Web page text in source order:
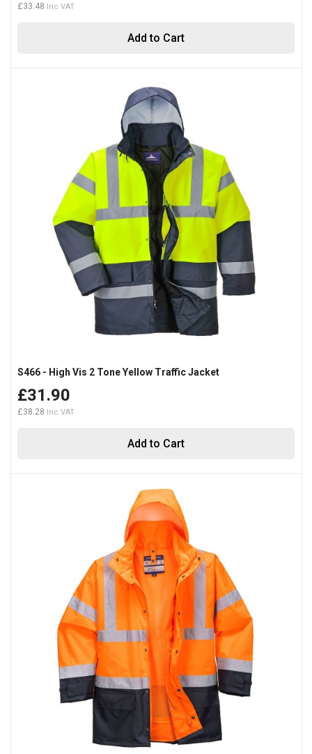
Add to Cart
£33.48
Add to Cart
S466 - High Vis 2 Tone Yellow Traffic Jacket
£31.90
£38.28